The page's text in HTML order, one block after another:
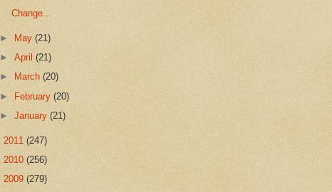
Change...
► May(21)
►April(21)
►
March(20)
► February(20)
►January(21)
2011 (247)
2010 (256)
2009 (279)